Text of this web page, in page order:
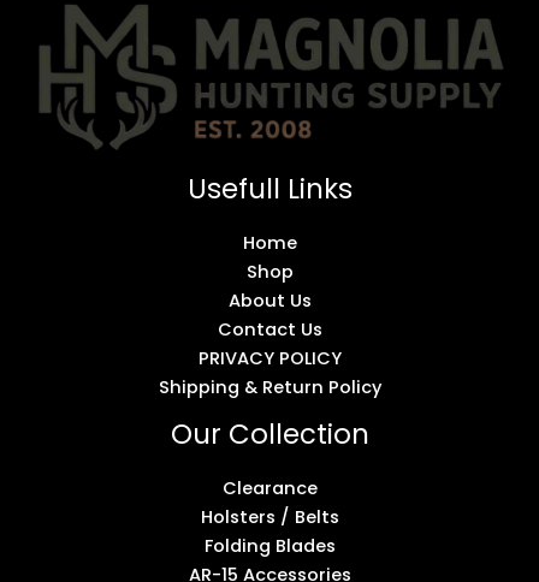
Usefull Links
Home
Shop
About Us
Contact Us
PRIVACY POLICY
Shipping & Return Policy
Our Collection
Clearance
Holsters / Belts
Folding Blades
AR-15 Accessories